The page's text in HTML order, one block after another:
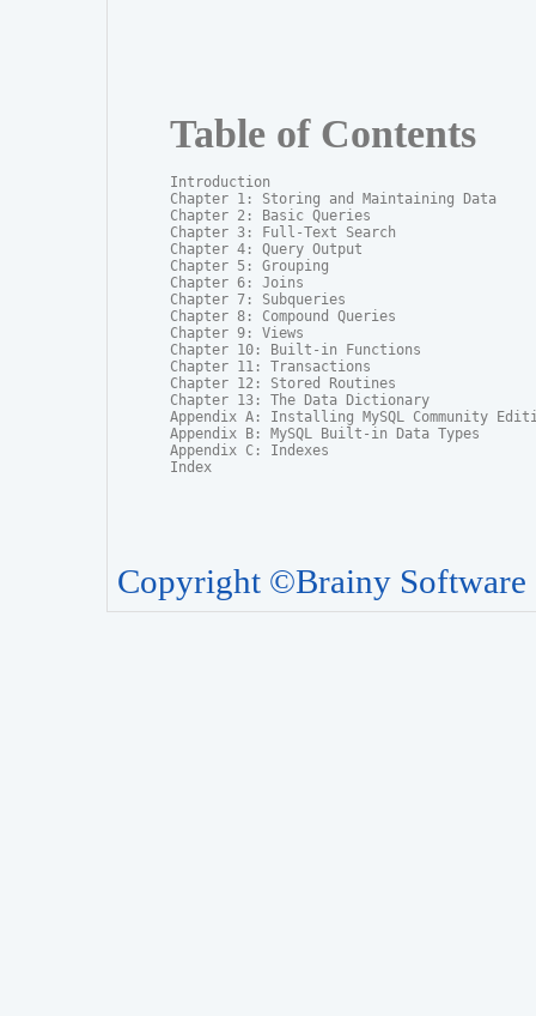
Table of Contents
Introduction
Chapter 1: Storing and Maintaining Data
Chapter 2: Basic Queries
Chapter 3: Full-Text Search
Chapter 4: Query Output
Chapter 5: Grouping
Chapter 6: Joins
Chapter 7: Subqueries
Chapter 8: Compound Queries
Chapter 9: Views
Chapter 10: Built-in Functions
Chapter 11: Transactions
Chapter 12: Stored Routines
Chapter 13: The Data Dictionary
Appendix A: Installing MySQL Community
Appendix B: MySQL Built-in Data Types
Appendix C: Indexes
Index
Copyright ©Brainy Software